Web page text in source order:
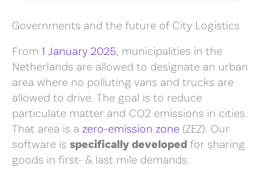
Governments and the future of City Logistics
From 1 January 2025, municipalities in the
Netherlands are allowed to designate an urban
area where no polluting vans and trucks are
allowed to drive. The goal is to reduce
particulate matter and CO2 emissions in cities.
That area is a zero-emission zone (ZEZ). Our
software is specifically developed for sharing
goods in first- & last mile demands.